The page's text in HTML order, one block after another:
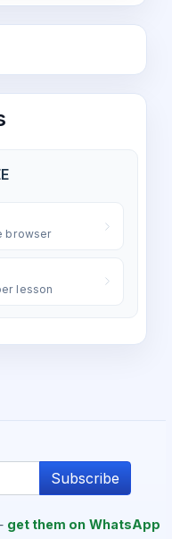
browser
lesson
Subscribe
get them on WhatsApp